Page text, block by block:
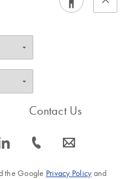
s
Contact Us
icon_0072_phone-s icon_0063_envelope-s
the Google Privacy Policyand